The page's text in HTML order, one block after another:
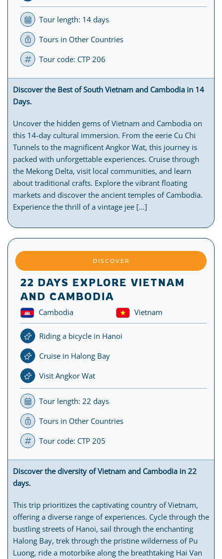
Tour length: 14 days
Tours in Other Countries
Tour code: CTP 206
Discover the Best of South Vietnam and Cambodia in 14
Days.
Uncover the hidden gems of Vietnam and Cambodia on
this 14-day cultural immersion. From the eerie Cu Chi
Tunnels to the magnificent Angkor Wat, this journey is
packed with unforgettable experiences. Cruise through
the Mekong Delta, visit local communities, and learn
about traditional crafts. Explore the vibrant floating
markets and discover the ancient temples of Cambodia.
Experience the thrill of a vintage jee [...]
DISCOVER
22 DAYS EXPLORE VIETNAM
AND CAMBODIA
Cambodia Vietnam
Riding a bicycle in Hanoi
Cruise in Halong Bay
Visit Angkor Wat
Tour length: 22 days
Tours in Other Countries
Tour code: CTP 205
Discover the diversity of Vietnam and Cambodia in 22
days.
This trip prioritizes the captivating country of Vietnam,
offering a diverse range of experiences. Cycle through the
bustling streets of Hanoi, sail through the enchanting
Halong Bay, trek through the pristine wilderness of Pu
Luong, ride a motorbike along the breathtaking Hai Van